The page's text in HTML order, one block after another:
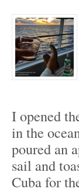
I opened
in the
poured an
sail and
Cuba for